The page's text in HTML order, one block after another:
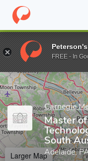
Home Grad Schools
Enter a keyword
Carnegie
Master
South
Adelaide,
Larger Map
FREE - In